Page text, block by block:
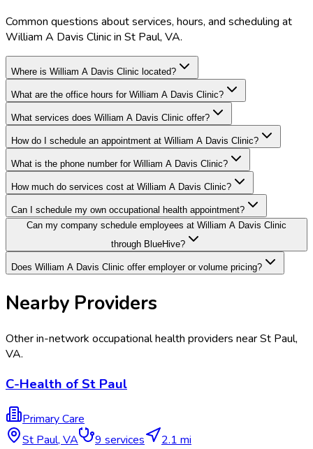
Common questions about services, hours, and scheduling at
William A Davis Clinic in St Paul, VA.
Where is William A Davis Clinic located?
What are the office hours for William A Davis Clinic?
What services does William A Davis Clinic offer?
How do I schedule an appointment at William A Davis Clinic?
What is the phone number for William A Davis Clinic?
How much do services cost at William A Davis Clinic?
Can I schedule my own occupational health appointment?
Can my company schedule employees at William A Davis Clinic
through BlueHive?
Does William A Davis Clinic offer employer or volume pricing?
Nearby Providers
Other in-network occupational health providers nearSt Paul,
VA.
C-Health of St Paul
Primary Care
St Paul,VA 9services
2.1 mi